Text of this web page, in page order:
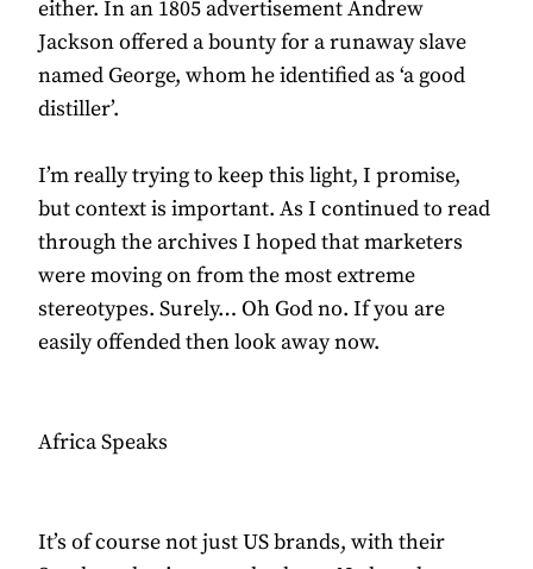
either. In an 1805 advertisement Andrew
Jackson offered a bounty for a runaway slave
named George, whom he identified as ‘a good
distiller’.
I’m really trying to keep this light, I promise,
but context is important. As I continued to read
through the archives I hoped that marketers
were moving on from the most extreme
stereotypes. Surely… Oh God no. If you are
easily offended then look away now.
Africa Speaks
It’s of course not just US brands, with their